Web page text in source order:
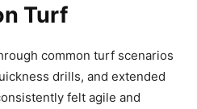
Turf
common turf scenarios
drills, and extended
felt agile and